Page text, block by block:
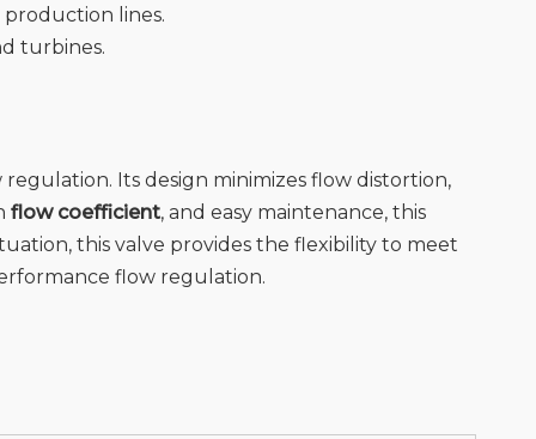
lines.
turbines.
Its design minimizes flow distortion,
flow coefficient, and easy maintenance, this
this valve provides the flexibility to meet
flow regulation.